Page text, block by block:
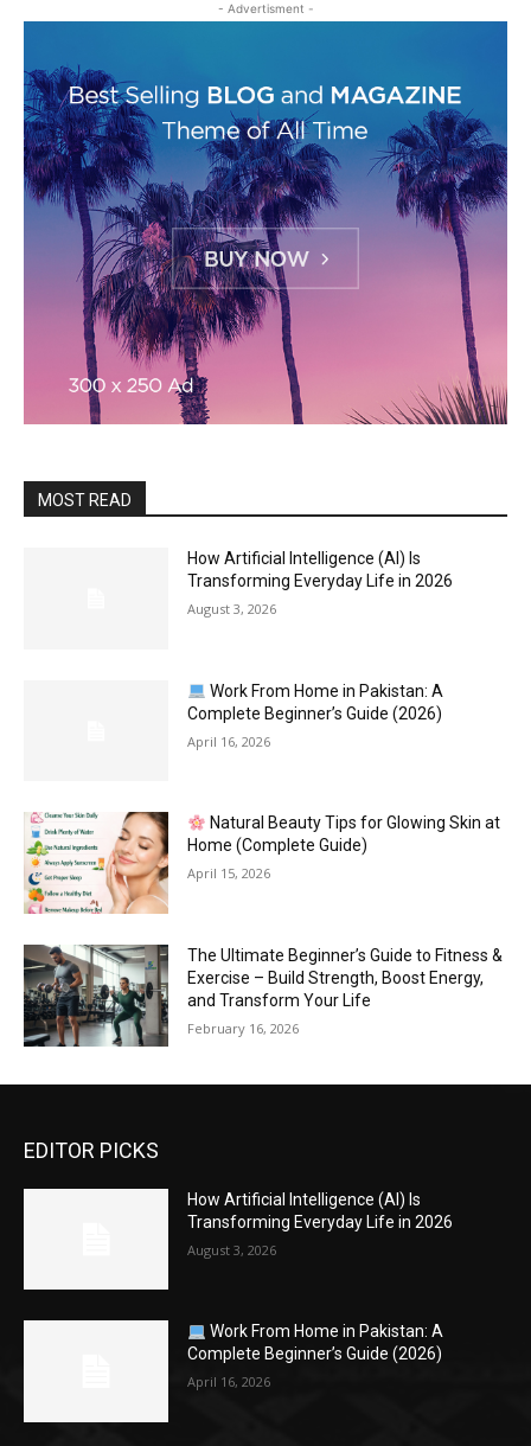
- Advertisment -
MOST READ
How Artificial Intelligence (AI) Is
Transforming Everyday Life in 2026
August 3, 2026
Work From Home in Pakistan: A
Complete Beginner’s Guide (2026)
April 16, 2026
Natural Beauty Tips for Glowing Skin at
Home (Complete Guide)
April 15, 2026
The Ultimate Beginner’s Guide to Fitness &
Exercise – Build Strength, Boost Energy,
and Transform Your Life
February 16, 2026
EDITOR PICKS
How Artificial Intelligence (AI) Is
Transforming Everyday Life in 2026
August 3, 2026
Work From Home in Pakistan: A
Complete Beginner’s Guide (2026)
April 16, 2026